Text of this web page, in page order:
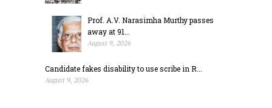
Prof. A.V. Narasimha Murthy passes
away at 91...
August 9, 2026
Candidate fakes disability to use scribe in R...
August 9, 2026